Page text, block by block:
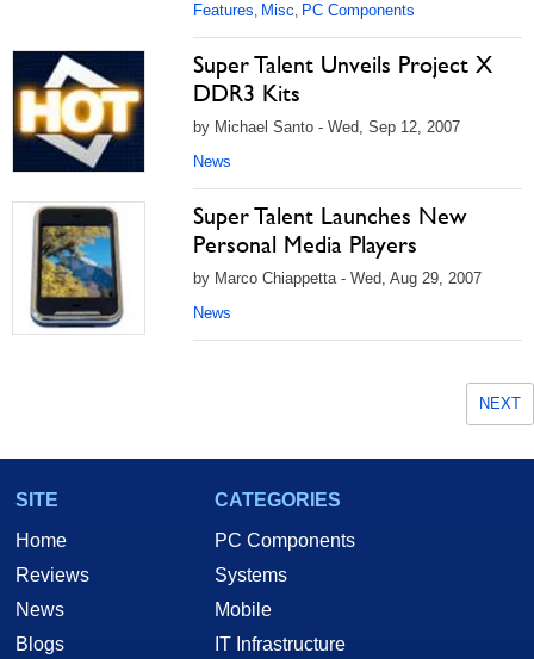
Features, Misc, PC Components
Super Talent Unveils Project X
DDR3 Kits
by Michael Santo - Wed, Sep 12, 2007
News
Super Talent Launches New
Personal Media Players
by Marco Chiappetta - Wed, Aug 29, 2007
News
NEXT
SITE
Home
Reviews
News
Blogs
CATEGORIES
PC Components
Systems
Mobile
IT Infrastructure